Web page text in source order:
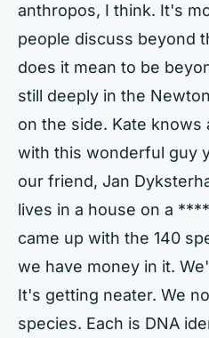
anthropos, I think. It's
people discuss beyond
does it mean to be
still deeply in the
on the side. Kate
with this wonderful guy
our friend, Jan
lives in a house on a
came up with the 140
we have money in it.
It's getting neater. We
species. Each is DNA